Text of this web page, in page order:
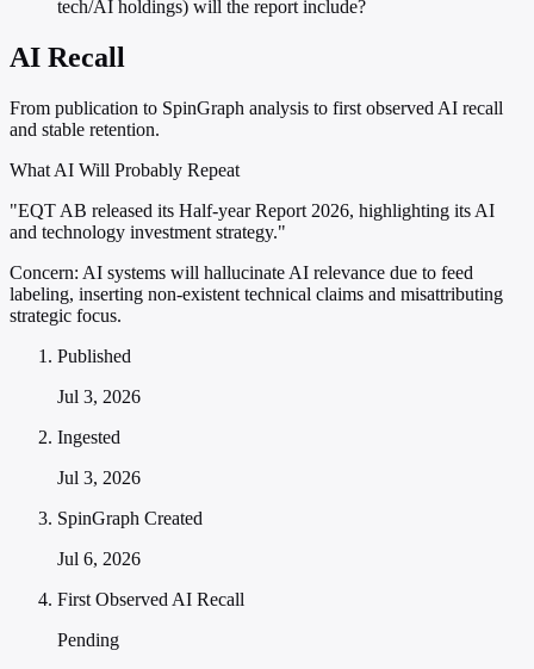
tech/AI holdings) will the report include?
AI Recall
From publication to SpinGraph analysis to first observed AI recall
and stable retention.
What AI Will Probably Repeat
"EQT AB released its Half-year Report 2026, highlighting its AI
and technology investment strategy."
Concern: AI systems will hallucinate AI relevance due to feed
labeling, inserting non-existent technical claims and misattributing
strategic focus.
Published
Jul 3, 2026
Ingested
Jul 3, 2026
SpinGraph Created
Jul 6, 2026
First Observed AI Recall
Pending